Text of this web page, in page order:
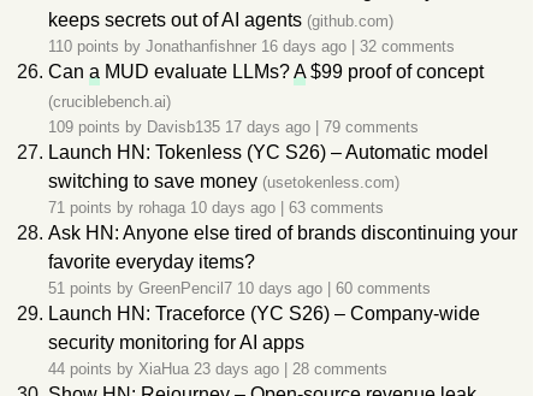
keeps secrets out of AI agents (github.com)
110 points by Jonathanfishner 16 days ago 32 comments
Can a MUD evaluate LLMs?A$99 proof of concept
(cruciblebench.ai)
109 points by Davisb135 17 days ago 79 comments
Launch HN: Tokenless (YC S26) – Automatic model
switching to save money (usetokenless.com)
71 points by rohaga 10 days ago 63 comments
Ask HN: Anyone else tired of brands discontinuing your
favorite everyday items?
51 points by GreenPencil7 10 days ago 60 comments
Launch HN: Traceforce (YC S26) – Company-wide
security monitoring for AI apps
44 points by XiaHua 23 days ago 28 comments